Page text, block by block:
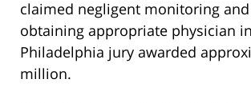
claimed negligent monitoring
obtaining appropriate physician
Philadelphia jury awarded
million.